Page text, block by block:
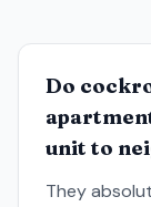
Do
unit to
They